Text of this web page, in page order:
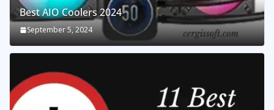
Best AIO Coolers 2024
September 5, 2024